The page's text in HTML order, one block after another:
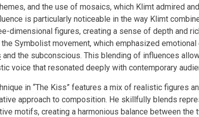
and the use of mosaics, which Klimt admired
is particularly noticeable in the way Klimt
dimensional figures, creating a sense of depth and
Symbolist movement, which emphasized
and the subconscious. This blending of influences
voice that resonated deeply with contemporary
in “The Kiss” features a mix of realistic figures
approach to composition. He skillfully blends
motifs, creating a harmonious balance between the